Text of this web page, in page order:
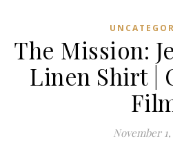
The Mission:
Linen Shirt |
November